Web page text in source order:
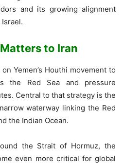
and its growing alignment
to Iran
Yemen’s Houthi movement to
the Red Sea and pressure
Central to that strategy is the
waterway linking the Red
the Indian Ocean.
the Strait of Hormuz, the
even more critical for global